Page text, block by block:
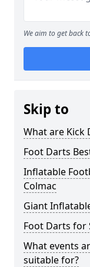
We aim to get back
Skip to
What are Kick
Foot Darts
Inflatable
Colmac
Giant
Foot Darts for
What events
suitable for?